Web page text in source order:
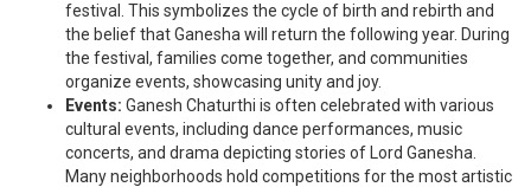
festival. This symbolizes the cycle of birth and rebirth and
the belief that Ganesha will return the following year. During
the festival, families come together, and communities
organize events, showcasing unity and joy.
Events: Ganesh Chaturthi is often celebrated with various
cultural events, including dance performances, music
concerts, and drama depicting stories of Lord Ganesha.
Many neighborhoods hold competitions for the most artistic